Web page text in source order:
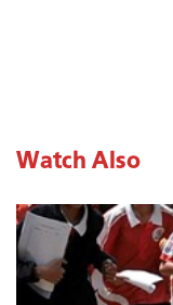
Watch Also